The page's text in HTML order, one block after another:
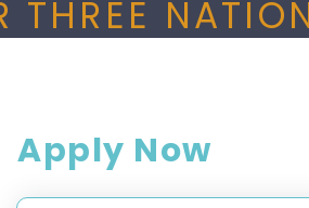
THREE
Apply Now